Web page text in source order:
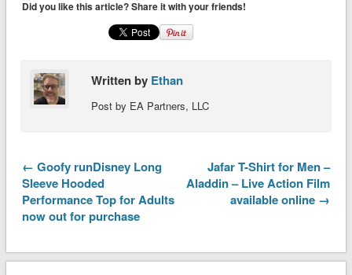
Did you like this article? Share it with your friends!
Written by Ethan
Post by EA Partners, LLC
← Goofy runDisney Long
Sleeve Hooded
Performance Top for Adults
now out for purchase
Jafar T-Shirt for Men –
Aladdin – Live Action Film
available online →